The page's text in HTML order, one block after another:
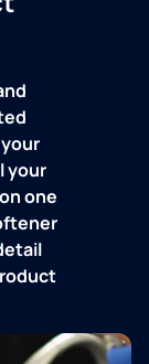
your
one